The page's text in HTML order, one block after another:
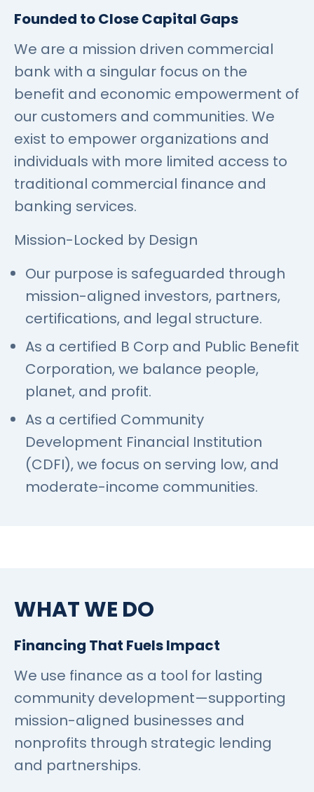
Founded to Close Capital Gaps
We are a mission driven commercial
bank with a singular focus on the
benefit and economic empowerment of
our customers and communities. We
exist to empower organizations and
individuals with more limited access to
traditional commercial finance and
banking services.
Mission-Locked by Design
Our purpose is safeguarded through
mission-aligned investors, partners,
certifications, and legal structure.
As a certified B Corp and Public Benefit
Corporation, we balance people,
planet, and profit.
As a certified Community
Development Financial Institution
(CDFI), we focus on serving low, and
moderate-income communities.
WHAT WE DO
Financing That Fuels Impact
We use finance as a tool for lasting
community development—supporting
mission-aligned businesses and
nonprofits through strategic lending
and partnerships.